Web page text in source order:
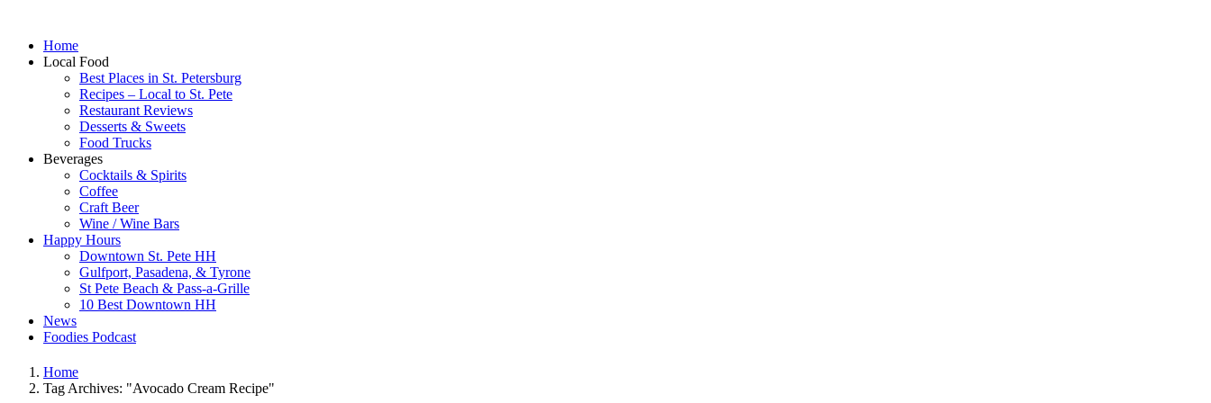
Home
Local Food
Best Places in St. Petersburg
Recipes – Local to St. Pete
Restaurant Reviews
Desserts & Sweets
Food Trucks
Beverages
Cocktails & Spirits
Coffee
Craft Beer
Wine / Wine Bars
Happy Hours
Downtown St. Pete HH
Gulfport, Pasadena, & Tyrone
St Pete Beach & Pass-a-Grille
10 Best Downtown HH
News
Foodies Podcast
Home
Tag Archives: "Avocado Cream Recipe"